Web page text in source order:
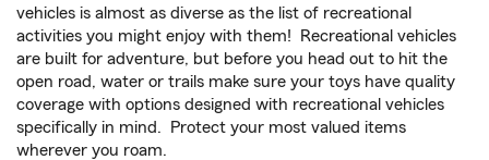
vehicles is almost as diverse as the list of recreational
activities you might enjoy with them! Recreational vehicles
are built for adventure, but before you head out to hit the
open road, water or trails make sure your toys have quality
coverage with options designed with recreational vehicles
specifically in mind. Protect your most valued items
wherever you roam.